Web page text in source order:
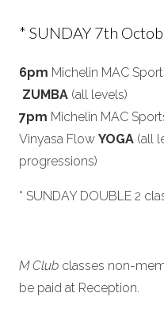
* SUNDAY 7th
6pm Michelin MAC
ZUMBA (all levels)
7pm Michelin MAC
Vinyasa Flow YOGA (all
progressions)
* SUNDAY DOUBLE 2
M Club classes non-
be paid at Reception.